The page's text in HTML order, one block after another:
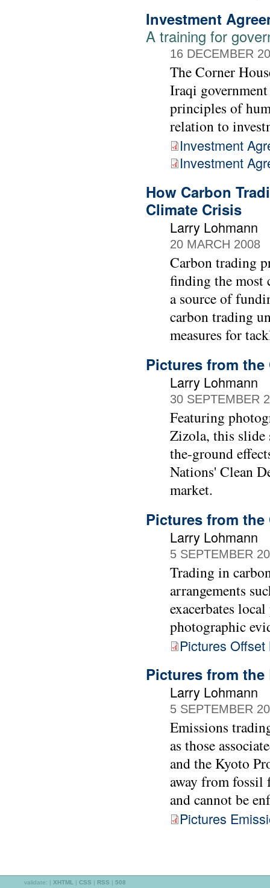
Investment
A training for
16 DECEMBER
The Corner
Iraqi
principles of
relation to
Investment
Investment
How Carbon
Climate Crisis
Larry Lohmann
20 MARCH 2008
Carbon trading
finding the most
a source of
carbon trading
measures for
Pictures from the
Larry Lohmann
30 SEPTEMBER
Featuring
Zizola, this slide
the-ground
Nations' Clean
market.
Pictures from
Larry Lohmann
5 SEPTEMBER
Trading in
arrangements
exacerbates
photographic
Pictures Offset
Pictures from
Larry Lohmann
5 SEPTEMBER
Emissions
as those
and the Kyoto
away from fossil
and cannot be
Pictures
validate: | XHTML | CSS | RSS | 508